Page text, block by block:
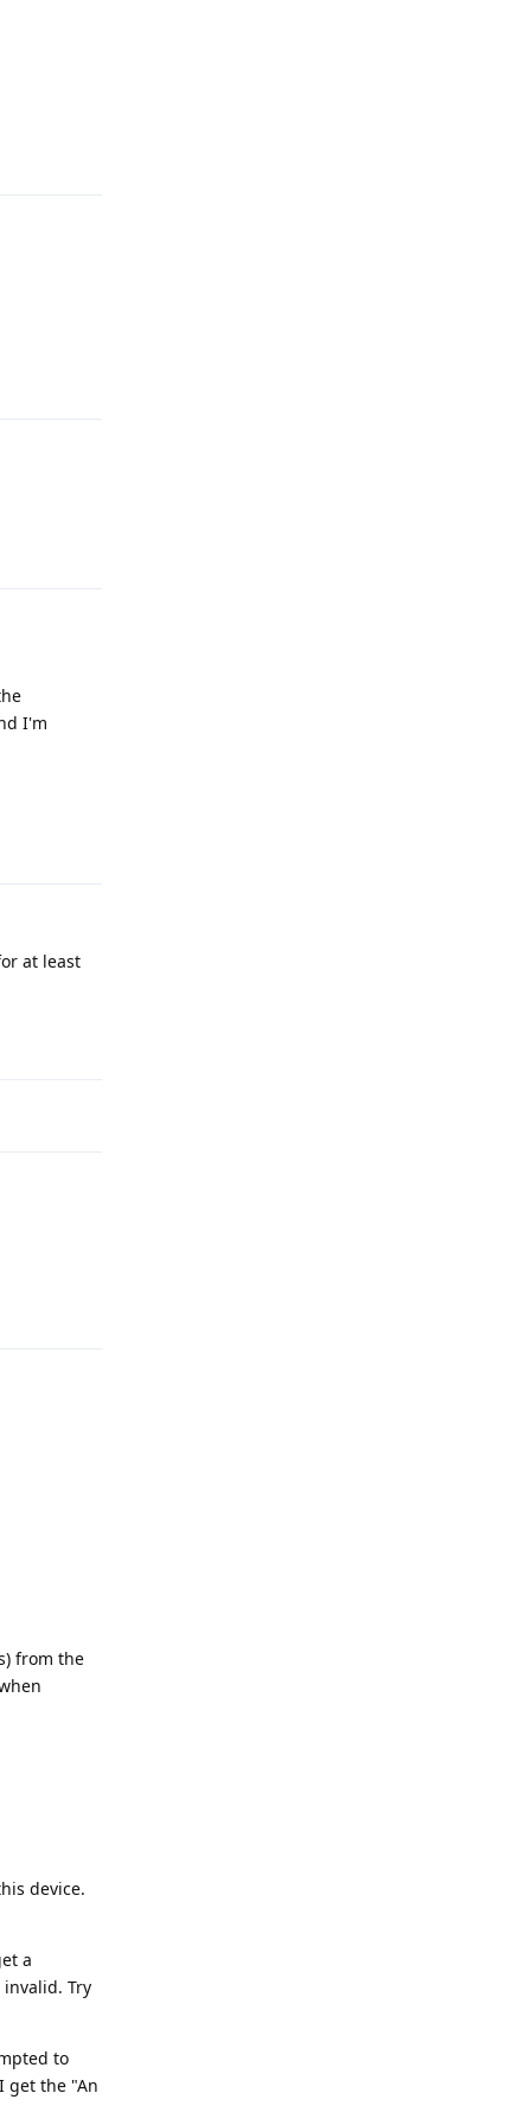
I'm
at least
from the
device.
a
Try
to
get the "An